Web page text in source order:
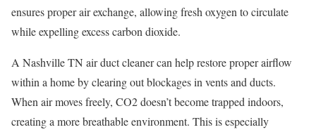
ensures proper air exchange, allowing fresh oxygen to circulate
while expelling excess carbon dioxide.
A Nashville TN air duct cleaner can help restore proper airflow
within a home by clearing out blockages in vents and ducts.
When air moves freely, CO2 doesn’t become trapped indoors,
creating a more breathable environment. This is especially